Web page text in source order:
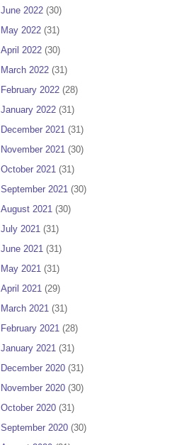
June 2022 (30)
May 2022 (31)
April 2022 (30)
March 2022 (31)
February 2022 (28)
January 2022 (31)
December 2021 (31)
November 2021 (30)
October 2021 (31)
September 2021 (30)
August 2021 (30)
July 2021 (31)
June 2021 (31)
May 2021 (31)
April 2021 (29)
March 2021 (31)
February 2021 (28)
January 2021 (31)
December 2020 (31)
November 2020 (30)
October 2020 (31)
September 2020 (30)